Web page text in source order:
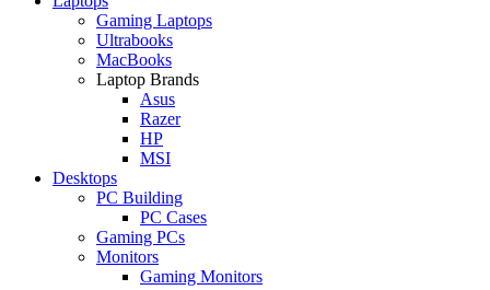
Gaming Laptops
Ultrabooks
MacBooks
Laptop Brands
Asus
Razer
HP
MSI
Desktops
PC Building
PC Cases
Gaming PCs
Monitors
Gaming Monitors